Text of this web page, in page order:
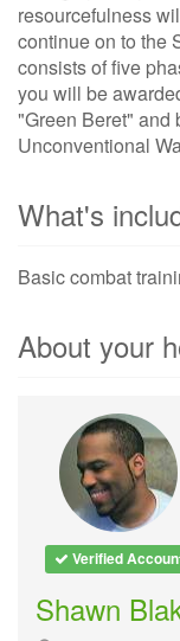
resourcefulness
continue on to the
consists of five
you will be
"Green Beret" and
Unconventional
What's
Basic combat
About your
Verified
Shawn